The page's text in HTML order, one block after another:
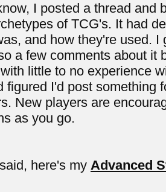
I posted a thread and
of TCG's. It had
and how they're used. I
a few comments about it
little to no experience
figured I'd post something
New players are
as you go.
here's my Advanced